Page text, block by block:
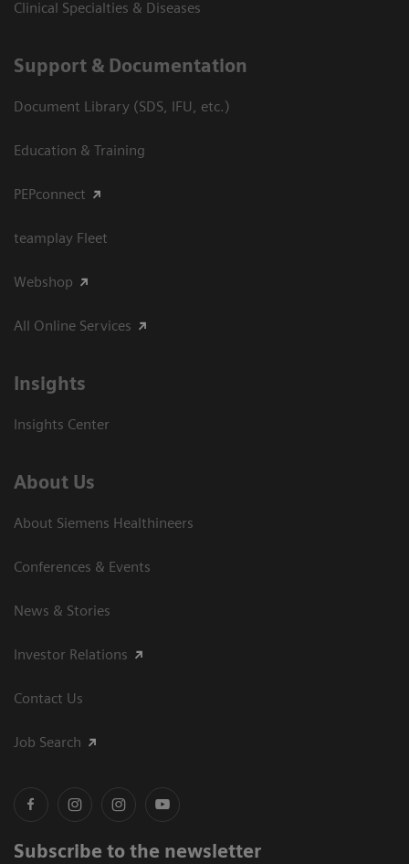
Clinical Specialties & Diseases
Support & Documentation
Document Library (SDS, IFU, etc.)
Education & Training
PEPconnect
teamplay Fleet
Webshop
All Online Services
Insights
Insights Center
About Us
About Siemens Healthineers
Conferences & Events
News & Stories
Investor Relations
Contact Us
Job Search
Subscribe to the newsletter